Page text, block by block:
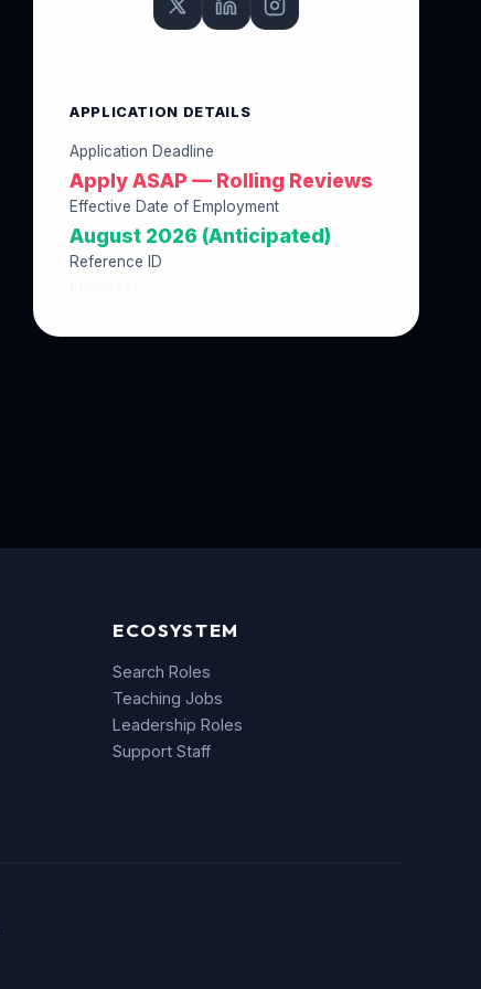
APPLICATION DETAILS
Application Deadline
Apply ASAP — Rolling Reviews
Effective Date of Employment
August 2026 (Anticipated)
Reference ID
ECOSYSTEM
Search Roles
Teaching Jobs
Leadership Roles
Support Staff